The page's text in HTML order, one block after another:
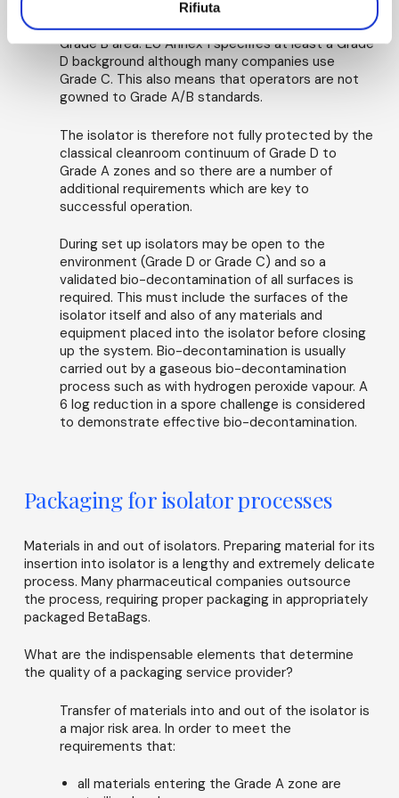
Rifiuta
meet Grade A requirements, there is no
requirement for the isolator to be located in a
Grade B area. EU Annex 1 specifies at least a Grade
D background although many companies use
Grade C. This also means that operators are not
gowned to Grade A/B standards.
The isolator is therefore not fully protected by the
classical cleanroom continuum of Grade D to
Grade A zones and so there are a number of
additional requirements which are key to
successful operation.
During set up isolators may be open to the
environment (Grade D or Grade C) and so a
validated bio-decontamination of all surfaces is
required. This must include the surfaces of the
isolator itself and also of any materials and
equipment placed into the isolator before closing
up the system. Bio-decontamination is usually
carried out by a gaseous bio-decontamination
process such as with hydrogen peroxide vapour. A
6 log reduction in a spore challenge is considered
to demonstrate effective bio-decontamination.
Packaging for isolator processes
Materials in and out of isolators. Preparing material for its
insertion into isolator is a lengthy and extremely delicate
process. Many pharmaceutical companies outsource
the process, requiring proper packaging in appropriately
packaged BetaBags.
What are the indispensable elements that determine
the quality of a packaging service provider?
Transfer of materials into and out of the isolator is
a major risk area. In order to meet the
requirements that:
all materials entering the Grade A zone are